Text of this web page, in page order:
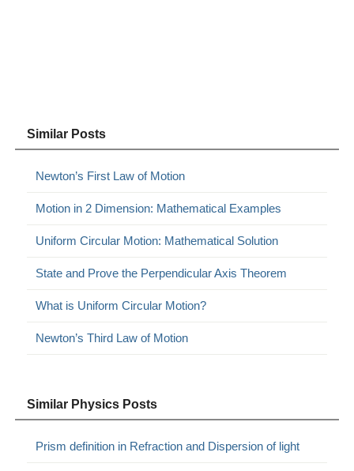
Similar Posts
Newton’s First Law of Motion
Motion in 2 Dimension: Mathematical Examples
Uniform Circular Motion: Mathematical Solution
State and Prove the Perpendicular Axis Theorem
What is Uniform Circular Motion?
Newton’s Third Law of Motion
Similar Physics Posts
Prism definition in Refraction and Dispersion of light